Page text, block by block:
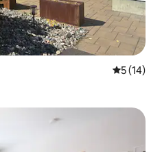
5 out of 5
5 (14)